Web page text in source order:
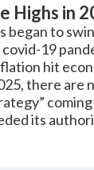
Highs in
began to
19
hit
there are
its